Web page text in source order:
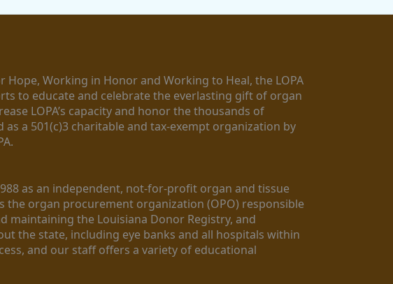
Working in Honor and Working to Heal, the LOPA
to educate and celebrate the everlasting gift of organ
LOPA’s capacity and honor the thousands of
a 501(c)3 charitable and tax-exempt organization by
as an independent, not-for-profit organ and tissue
the organ procurement organization (OPO) responsible
maintaining the Louisiana Donor Registry, and
the state, including eye banks and all hospitals within
and our staff offers a variety of educational